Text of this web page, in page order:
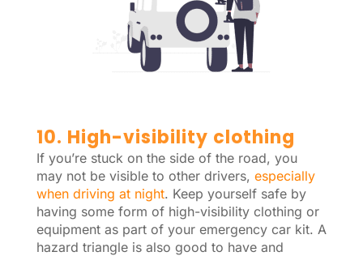
10. High-visibility clothing
If you’re stuck on the side of the road, you
may not be visible to other drivers, especially
when driving at night. Keep yourself safe by
having some form of high-visibility clothing or
equipment as part of your emergency car kit. A
hazard triangle is also good to have and